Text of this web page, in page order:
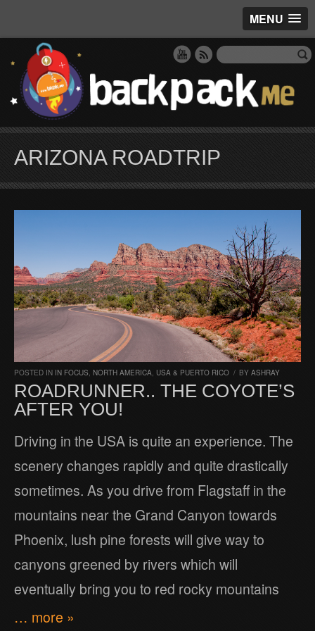
MENU
ARIZONA ROADTRIP
POSTED IN IN FOCUS NORTH AMERICA USA & PUERTO RICO / BY ASHRAY
ROADRUNNER.. THE COYOTE’S
AFTER YOU!
Driving in the USA is quite an experience. The
scenery changes rapidly and quite drastically
sometimes. As you drive from Flagstaff in the
mountains near the Grand Canyon towards
Phoenix, lush pine forests will give way to
canyons greened by rivers which will
eventually bring you to red rocky mountains
… more »